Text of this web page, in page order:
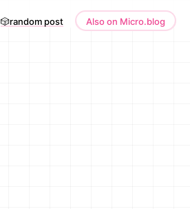
🎲random post Also on Micro.blog